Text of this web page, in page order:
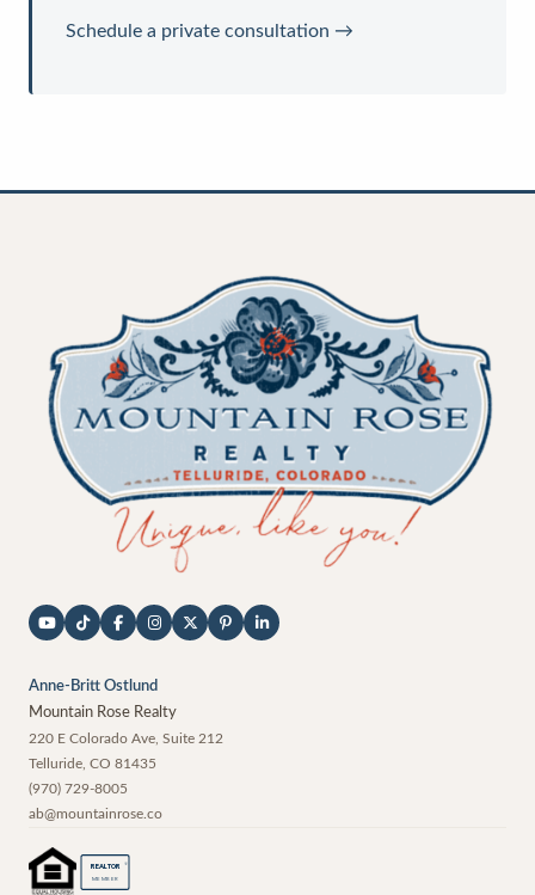
Schedule a private consultation →
Anne-Britt Ostlund
Mountain Rose Realty
220 E Colorado Ave, Suite 212
Telluride CO 81435
(970) 729-8005
ab@mountainrose.co
REALTOR ®
MEMBER